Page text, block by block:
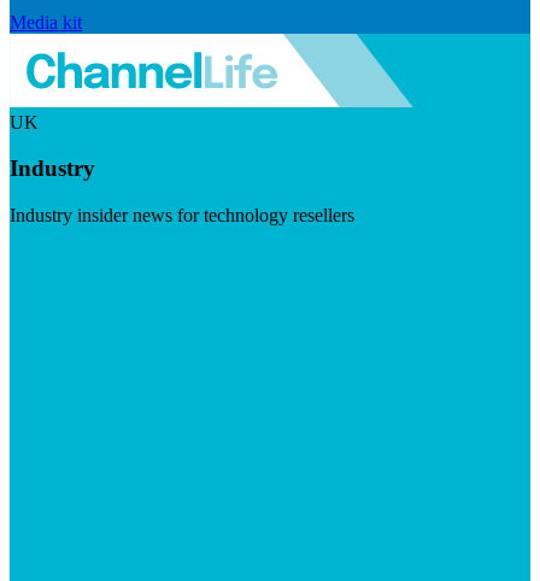
Media kit
UK
Industry
Industry insider news for technology resellers